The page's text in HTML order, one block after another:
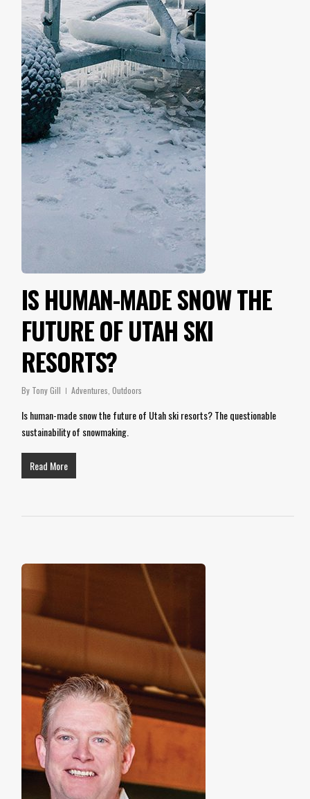
IS HUMAN-MADE SNOW THE
FUTURE OF UTAH SKI
RESORTS?
By Tony Gill Adventures Outdoors
Is human-made snow the future of Utah ski resorts? The questionable
sustainability of snowmaking.
Read More